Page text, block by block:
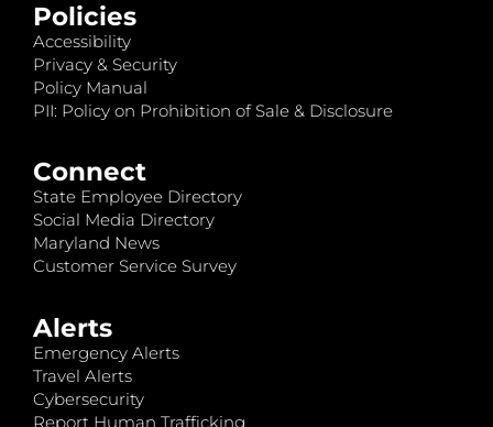
Policies
Accessibility
Privacy & Security
Policy Manual
PII: Policy on Prohibition of Sale & Disclosure
Connect
State Employee Directory
Social Media Directory
Maryland News
Customer Service Survey
Alerts
Emergency Alerts
Travel Alerts
Cybersecurity
Report Human Trafficking